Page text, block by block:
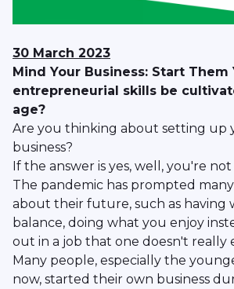
30 March 2023
Mind Your Business: Start Them
entrepreneurial skills be
age?
Are you thinking about setting up
business?
If the answer is yes, well, you're not
The pandemic has prompted
about their future, such as having
balance, doing what you enjoy
out in a job that one doesn't really
Many people, especially the
now, started their own business